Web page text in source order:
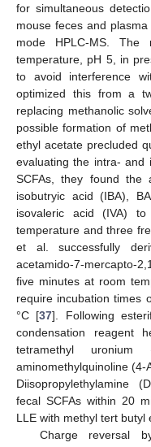
for simultaneous
mouse feces and
mode HPLC-MS.
temperature, pH 5, in
to avoid interference
optimized this from a
replacing methanolic
possible formation of
ethyl acetate precluded
evaluating the intra- and
SCFAs, they found the
isobutryic acid (IBA),
isovaleric acid (IVA)
temperature and three
et al. successfully
acetamido-7-mercapto-
five minutes at room
require incubation times
°C [37]. Following
condensation reagent
tetramethyl
aminomethylquinoline (4-
Diisopropylethylamine
fecal SCFAs within 20
LLE with methyl tert butyl
Charge reversal